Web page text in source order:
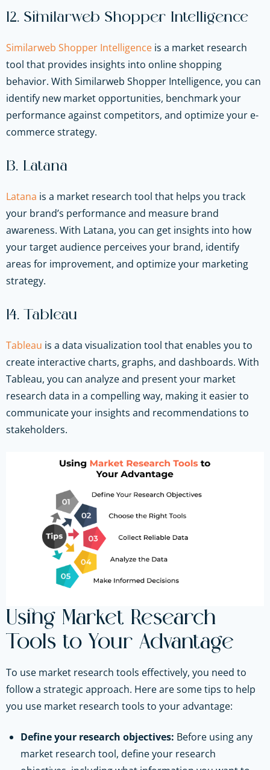
12. Similarweb Shopper Intelligence
Similarweb Shopper Intelligence is a market research
tool that provides insights into online shopping
behavior. With Similarweb Shopper Intelligence, you can
identify new market opportunities, benchmark your
performance against competitors, and optimize your e-
commerce strategy.
13. Latana
Latana is a market research tool that helps you track
your brand’s performance and measure brand
awareness. With Latana, you can get insights into how
your target audience perceives your brand, identify
areas for improvement, and optimize your marketing
strategy.
14. Tableau
Tableau is a data visualization tool that enables you to
create interactive charts, graphs, and dashboards. With
Tableau, you can analyze and present your market
research data in a compelling way, making it easier to
communicate your insights and recommendations to
stakeholders.
Using Market Research
Tools to Your Advantage
To use market research tools effectively, you need to
follow a strategic approach. Here are some tips to help
you use market research tools to your advantage:
Define your research objectives: Before using any
market research tool, define your research